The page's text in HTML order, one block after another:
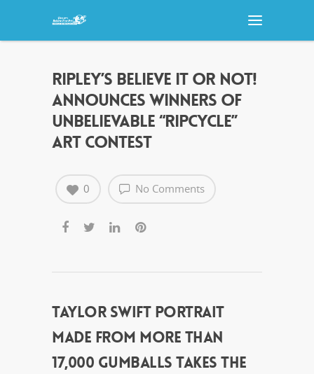
RIPLEY’S BELIEVE IT OR NOT!
ANNOUNCES WINNERS OF
UNBELIEVABLE “RIPCYCLE”
ART CONTEST
No Comments
0
TAYLOR SWIFT PORTRAIT
MADE FROM MORE THAN
17,000 GUMBALLS TAKES THE